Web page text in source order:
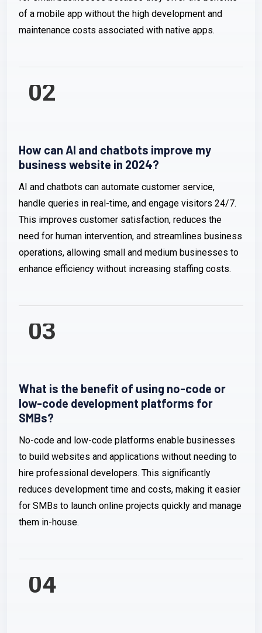
of a mobile app without the high development and
maintenance costs associated with native apps.
02
How can AI and chatbots improve my
business website in 2024?
AI and chatbots can automate customer service,
handle queries in real-time, and engage visitors 24/7.
This improves customer satisfaction, reduces the
need for human intervention, and streamlines business
operations, allowing small and medium businesses to
enhance efficiency without increasing staffing costs.
03
What is the benefit of using no-code or
low-code development platforms for
SMBs?
No-code and low-code platforms enable businesses
to build websites and applications without needing to
hire professional developers. This significantly
reduces development time and costs, making it easier
for SMBs to launch online projects quickly and manage
them in-house.
04